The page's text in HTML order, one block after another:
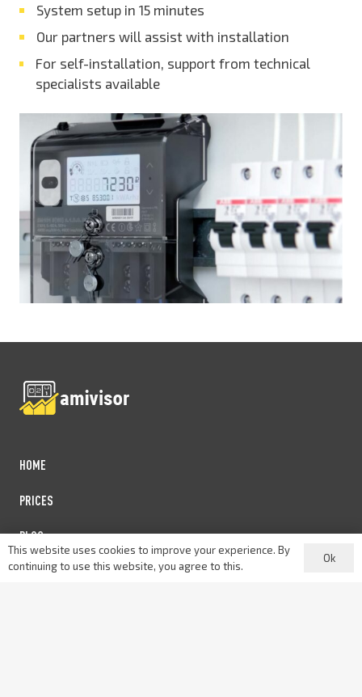
System setup in 15 minutes
Our partners will assist with installation
For self-installation, support from technical
specialists available
HOME
PRICES
BLOG
PARTNERSHIP
This website uses cookies to improve your experience. By
continuing to use this website, you agree to this.
Ok